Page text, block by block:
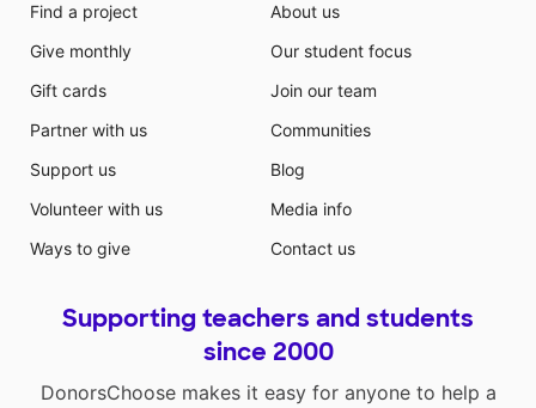
Find a project
Give monthly
Gift cards
Partner with us
Support us
Volunteer with us
Ways to give
About us
Our student focus
Join our team
Communities
Blog
Media info
Contact us
Supporting teachers and students
since 2000
DonorsChoose makes it easy for anyone to help a